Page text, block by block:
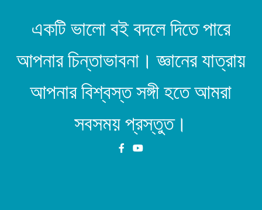
একটি ভালো বই বদলে দিতে পারে
আপনার চিন্তাভাবনা। জ্ঞানের যাত্রায়
আপনার বিশ্বস্ত সঙ্গী হতে আমরা
সবসময় প্রস্তুত।